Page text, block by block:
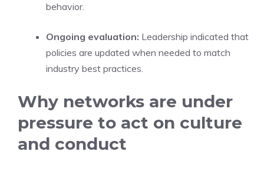
behavior.
Ongoing evaluation: Leadership indicated that
policies are updated when needed to match
industry best practices.
Why networks are under
pressure to act on culture
and conduct